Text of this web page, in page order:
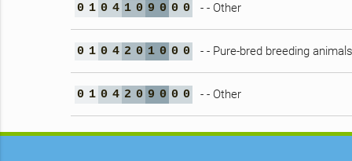
0 1 0 4 1 0 9 0 0 0 - - Other
0 1 0 4 2 0 1 0 0 0 - - Pure-bred breeding animals
0 1 0 4 2 0 9 0 0 0 - - Other